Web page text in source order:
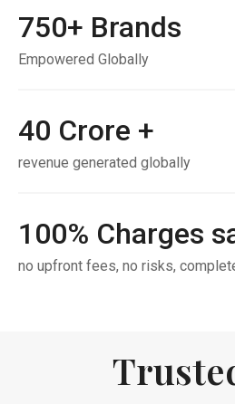
750+ Brands
Empowered Globally
40 Crore +
revenue generated globally
100% Charges
no upfront fees, no risks,